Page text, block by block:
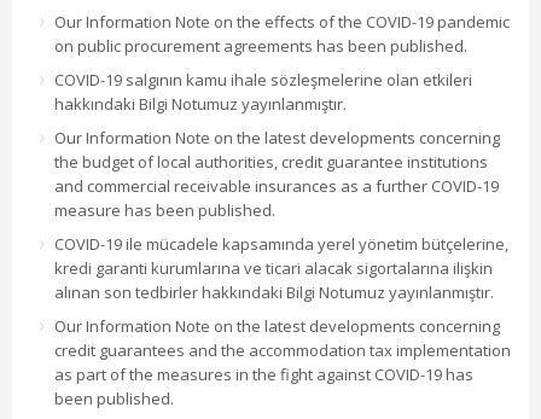
Our Information Note on the effects of the COVID-19 pandemic
on public procurement agreements has been published.
COVID-19 salgının kamu ihale sözleşmelerine olan etkileri
hakkındaki Bilgi Notumuz yayınlanmıştır.
Our Information Note on the latest developments concerning
the budget of local authorities, credit guarantee institutions
and commercial receivable insurances as a further COVID-19
measure has been published.
COVID-19 ile mücadele kapsamında yerel yönetim bütçelerine,
kredi garanti kurumlarına ve ticari alacak sigortalarına ilişkin
alınan son tedbirler hakkındaki Bilgi Notumuz yayınlanmıştır.
Our Information Note on the latest developments concerning
credit guarantees and the accommodation tax implementation
as part of the measures in the fight against COVID-19 has
been published.